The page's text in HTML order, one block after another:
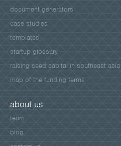
document generators
case studies
templates
startup glossary
raising seed capital in southeast asia
map of the funding terms
about us
team
blog